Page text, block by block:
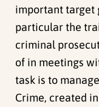
important target
particular the
criminal
of in meetings
task is to
Crime, created